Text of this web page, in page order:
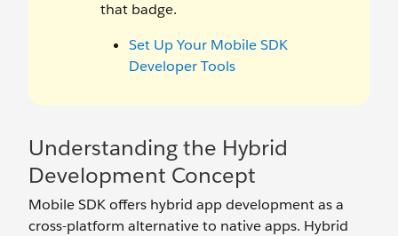
that badge.
Set Up Your Mobile SDK
Developer Tools
Understanding the Hybrid
Development Concept
Mobile SDK offers hybrid app development as a
cross-platform alternative to native apps. Hybrid